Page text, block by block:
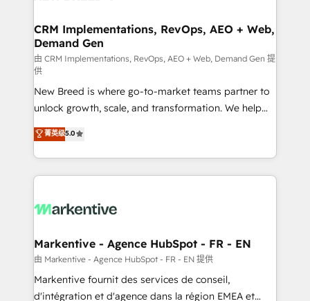
trainers to drive platform adoption. 📈 Revenue
Generation - Full-funnel marketing and high-
performance advertising via Point Success Media. -
Expert deployment of Breeze AI and custom agents
to automate growth. 🏆 Elite Excellence - 8 platform
accreditations and deep HIPAA-compliance
expertise. - A team of 250+ experts dedicated to
your resilient growth.
CRM Implementations, RevOps, AEO + Web,
Demand Gen
由 CRM Implementations, RevOps, AEO + Web, Demand Gen 提
供
New Breed is where go-to-market teams partner to
unlock growth, scale, and transformation. We help
companies activate HubSpot’s AI-powered
customer platform and operationalize HubSpot’s
Loop Marketing framework through expert-led
services, smart agents, and purpose-built apps,
results, fast. ⚙️CRM & RevOps: Align all Hubs to your
🎯Demand Gen & ABM: Drive pipeline with inbound,
ABM, AEO, SEO, & paid media. 👩‍💻Web Design:
Build high-performing websites with UX, messaging,
& conversion strategy that drive results. 🤖AI
菁英级5.0
Markentive - Agence HubSpot - FR - EN
由 Markentive - Agence HubSpot - FR - EN 提供
Markentive fournit des services de conseil,
d'intégration et d'agence dans la région EMEA et